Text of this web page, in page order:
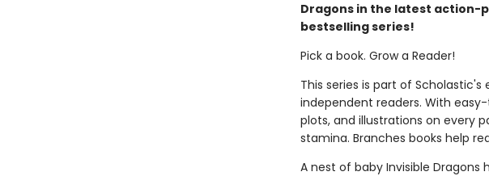
Dragons in the latest action-
bestselling series!
Pick a book. Grow a Reader!
This series is part of
independent readers. With
plots, and illustrations on every
stamina. Branches books help
A nest of baby Invisible Dragons